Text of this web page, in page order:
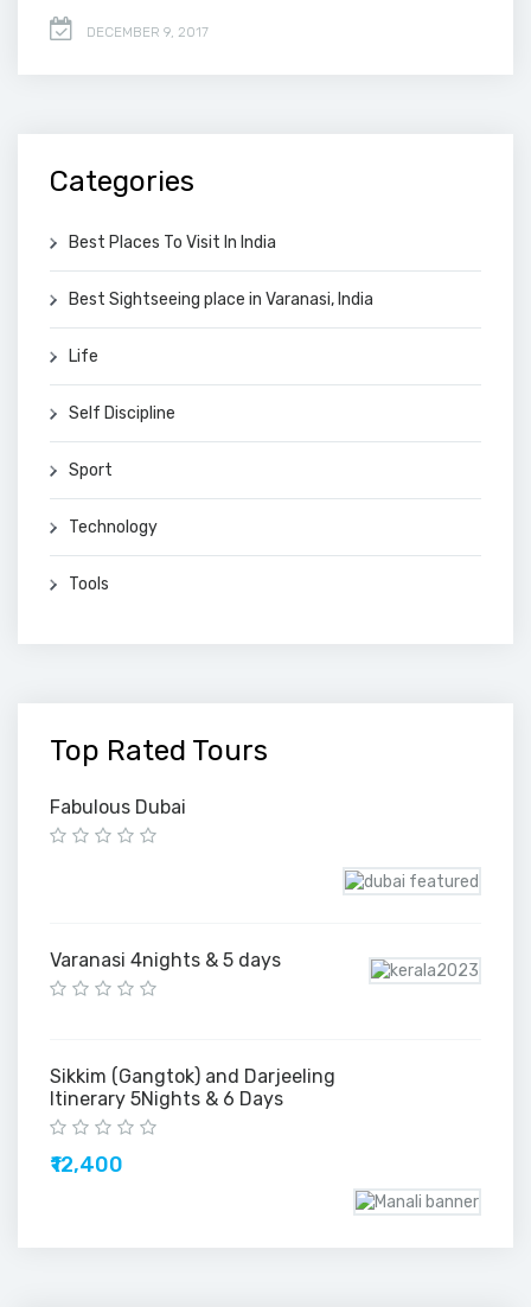
DECEMBER 9, 2017
Categories
Best Places To Visit In India
Best Sightseeing place in Varanasi, India
Life
Self Discipline
Sport
Technology
Tools
Top Rated Tours
Fabulous Dubai
Varanasi 4nights & 5 days
Sikkim (Gangtok) and Darjeeling
Itinerary 5Nights & 6 Days
₹12,400